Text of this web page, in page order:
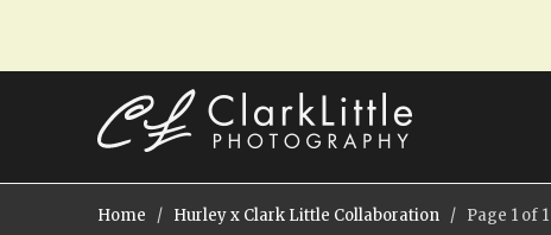
Home / Hurley x Clark Little Collaboration / Page 1 of 1